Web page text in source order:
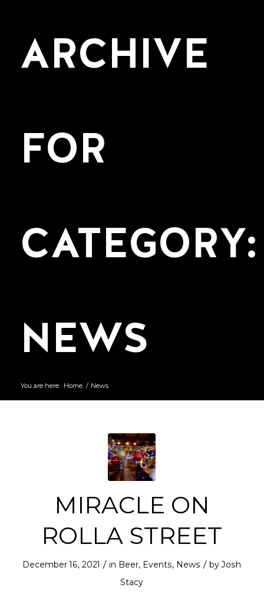
ARCHIVE
FOR
CATEGORY:
NEWS
You are here: Home / News
MIRACLE ON
ROLLA STREET
December 16, 2021 / in Beer, Events, News / byJosh
Stacy